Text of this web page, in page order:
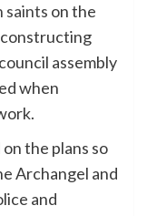
saints on the
constructing
assembly
when
the plans so
Archangel and
and